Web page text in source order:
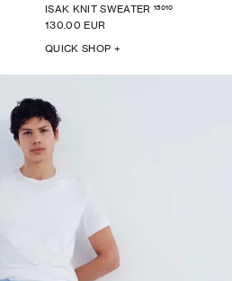
ISAK KNIT SWEATER 15010
130.00 EUR
QUICK SHOP +